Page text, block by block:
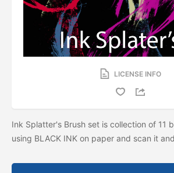
LICENSE INFO
Ink Splatter's Brush set is collection of 11
using BLACK INK on paper and scan it